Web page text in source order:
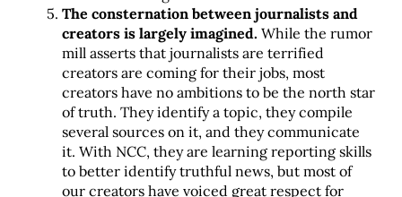
The consternation between journalists and
creators is largely imagined. While the rumor
mill asserts that journalists are terrified
creators are coming for their jobs, most
creators have no ambitions to be the north star
of truth. They identify a topic, they compile
several sources on it, and they communicate
it. With NCC, they are learning reporting skills
to better identify truthful news, but most of
our creators have voiced great respect for